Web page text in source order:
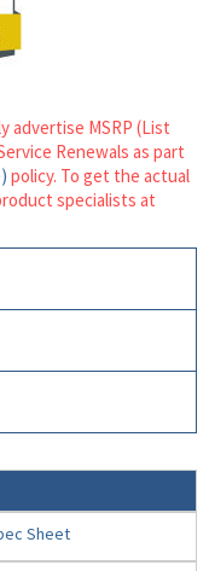
advertise MSRP (List
Renewals as part
policy. To get the actual
specialists at
Sheet